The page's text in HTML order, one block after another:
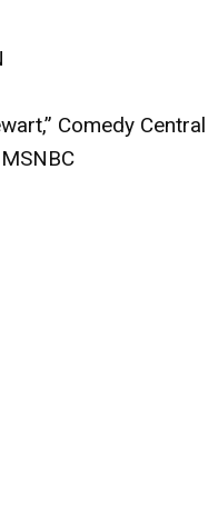
Comedy Central